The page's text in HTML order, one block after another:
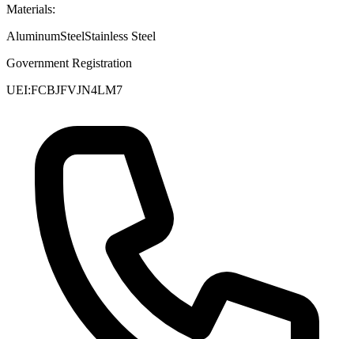
Materials:
AluminumSteelStainless Steel
Government Registration
UEI:FCBJFVJN4LM7